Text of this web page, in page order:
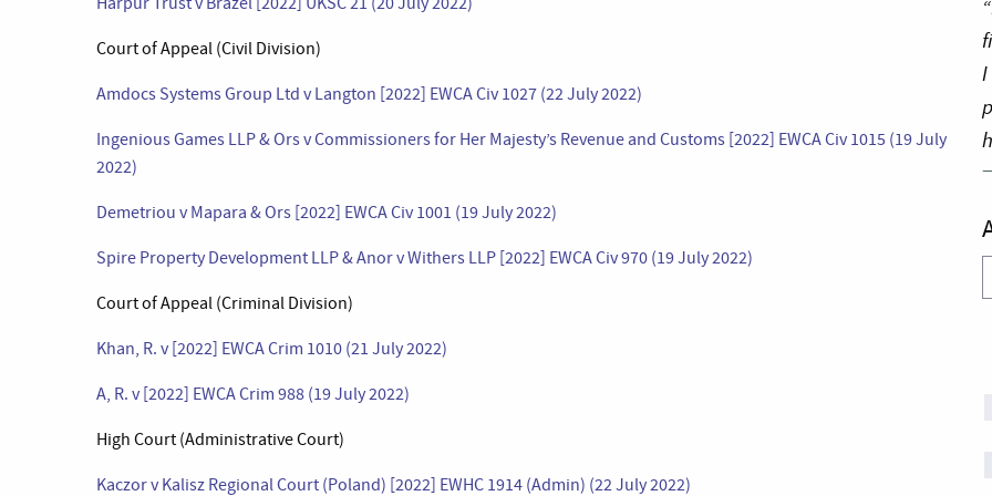
Court of Appeal (Civil Division)
Amdocs Systems Group Ltd v Langton [2022] EWCA Civ 1027 (22 July 2022)
Ingenious Games LLP & Ors v Commissioners for Her Majesty’s Revenue and Customs [2022] EWCA Civ 1015 (19 July
2022)
Demetriou v Mapara & Ors [2022] EWCA Civ 1001 (19 July 2022)
Spire Property Development LLP & Anor v Withers LLP [2022] EWCA Civ 970 (19 July 2022)
Court of Appeal (Criminal Division)
Khan, R. v [2022] EWCA Crim 1010 (21 July 2022)
A, R. v [2022] EWCA Crim 988 (19 July 2022)
High Court (Administrative Court)
Kaczor v Kalisz Regional Court (Poland) [2022] EWHC 1914 (Admin) (22 July 2022)
I